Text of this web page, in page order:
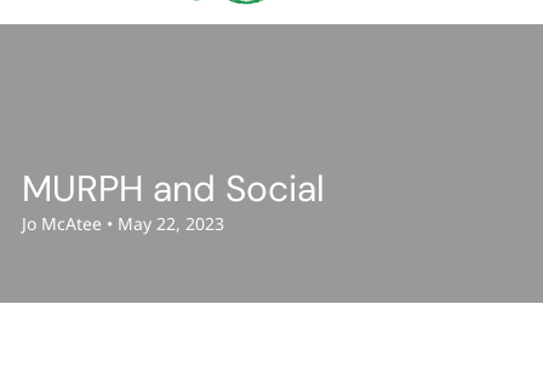
MURPH and Social
Jo McAtee • May 22, 2023